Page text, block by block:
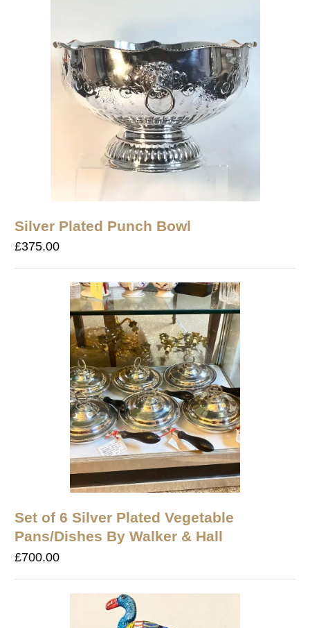
Silver Plated Punch Bowl
£375.00
Set of 6 Silver Plated Vegetable
Pans/Dishes By Walker & Hall
£700.00